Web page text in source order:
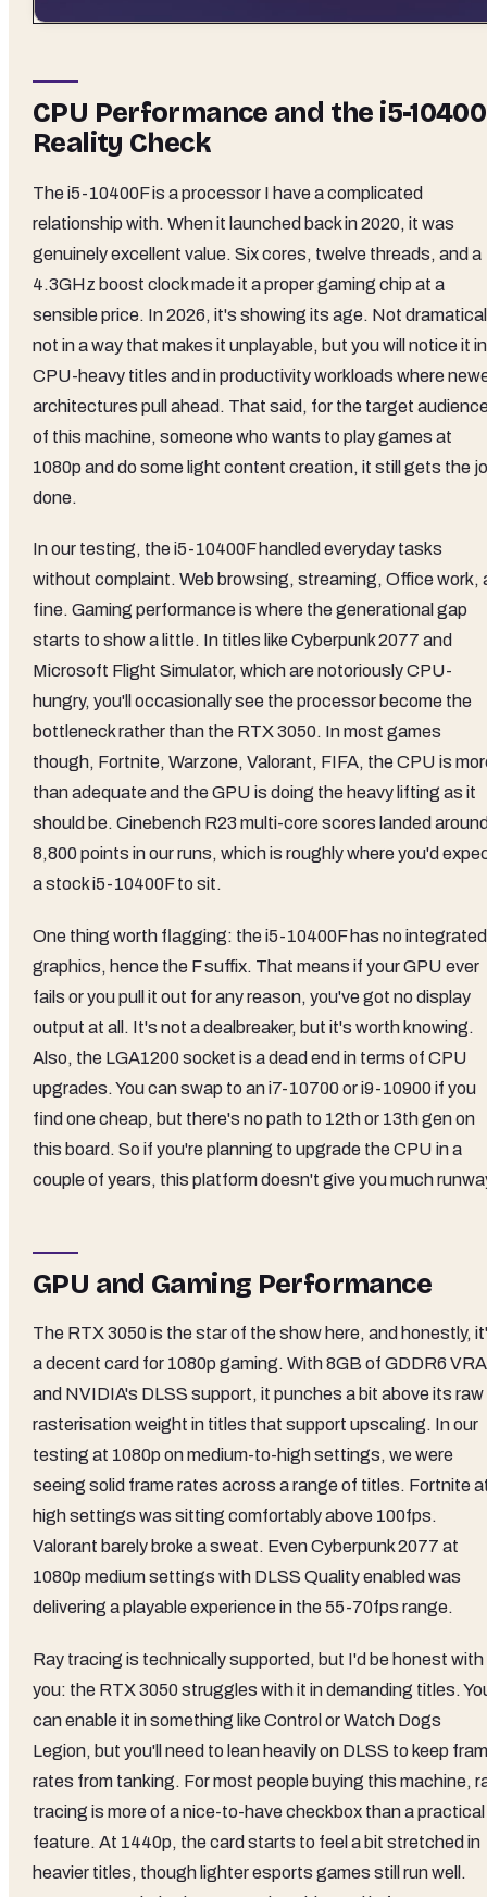
CPU Performance and the i5-
Reality Check
The i5-10400F is a processor I have a complicated
relationship with. When it launched back in 2020, it was
genuinely excellent value. Six cores, twelve threads, and a
4.3GHz boost clock made it a proper gaming chip at a
sensible price. In 2026, it's showing its age. Not
not in a way that makes it unplayable, but you will notice it in
CPU-heavy titles and in productivity workloads where
architectures pull ahead. That said, for the target
of this machine, someone who wants to play games at
1080p and do some light content creation, it still gets the
done.
In our testing, the i5-10400F handled everyday tasks
without complaint. Web browsing, streaming, Office work,
fine. Gaming performance is where the generational gap
starts to show a little. In titles like Cyberpunk 2077 and
Microsoft Flight Simulator, which are notoriously CPU-
hungry, you'll occasionally see the processor become the
bottleneck rather than the RTX 3050. In most games
though, Fortnite, Warzone, Valorant, FIFA, the CPU is
than adequate and the GPU is doing the heavy lifting as it
should be. Cinebench R23 multi-core scores landed
8,800 points in our runs, which is roughly where you'd
a stock i5-10400F to sit.
One thing worth flagging: the i5-10400F has no integrated
graphics, hence the F suffix. That means if your GPU ever
fails or you pull it out for any reason, you've got no display
output at all. It's not a dealbreaker, but it's worth knowing.
Also, the LGA1200 socket is a dead end in terms of CPU
upgrades. You can swap to an i7-10700 or i9-10900 if you
find one cheap, but there's no path to 12th or 13th gen on
this board. So if you're planning to upgrade the CPU in a
couple of years, this platform doesn't give you much
GPU and Gaming Performance
The RTX 3050 is the star of the show here, and honestly,
a decent card for 1080p gaming. With 8GB of GDDR6
and NVIDIA's DLSS support, it punches a bit above its raw
rasterisation weight in titles that support upscaling. In our
testing at 1080p on medium-to-high settings, we were
seeing solid frame rates across a range of titles. Fortnite
high settings was sitting comfortably above 100fps.
Valorant barely broke a sweat. Even Cyberpunk 2077 at
1080p medium settings with DLSS Quality enabled was
delivering a playable experience in the 55-70fps range.
Ray tracing is technically supported, but I'd be honest with
you: the RTX 3050 struggles with it in demanding titles.
can enable it in something like Control or Watch Dogs
Legion, but you'll need to lean heavily on DLSS to keep
rates from tanking. For most people buying this machine,
tracing is more of a nice-to-have checkbox than a practical
feature. At 1440p, the card starts to feel a bit stretched in
heavier titles, though lighter esports games still run well.